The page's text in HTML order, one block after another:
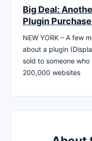
Big Deal:
Plugin
NEW YORK – A few
about a plugin
sold to someone
200,000 websites